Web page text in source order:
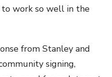
work so well in the
from Stanley and
signing,